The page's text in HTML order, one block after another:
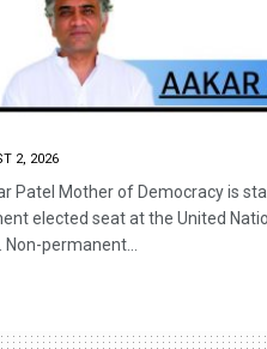
2, 2026
Patel Mother of Democracy is
elected seat at the United
Non-permanent...